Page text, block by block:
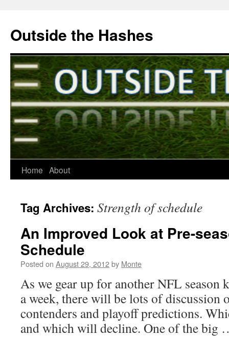
Outside the Hashes
Skip
content
Home About
Tag Archives: Strength of schedule
An Improved Look at Pre-
Schedule
Posted on August 29, 2012by Monte
As we gear up for another NFL
a week, there will be lots of discussion
contenders and playoff predictions.
and which will decline. One of the